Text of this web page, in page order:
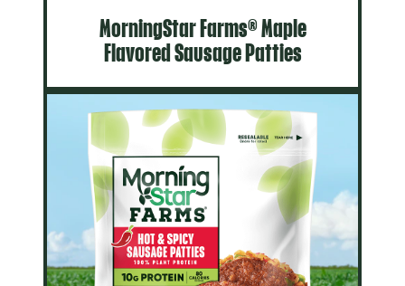
MorningStar Farms® Maple
Flavored Sausage Patties